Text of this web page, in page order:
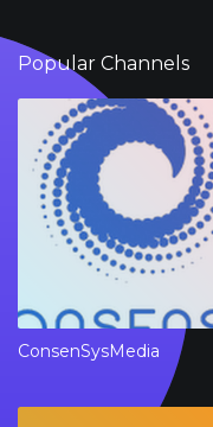
Popular Channels
ConsenSysMedia